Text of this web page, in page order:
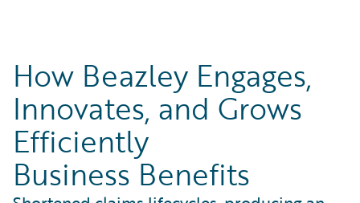
How Beazley Engages,
Innovates, and Grows
Efficiently
Business Benefits